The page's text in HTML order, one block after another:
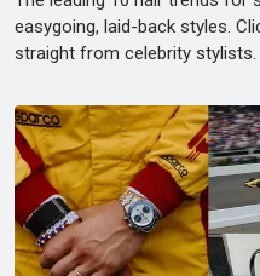
easygoing, laid-back styles.
straight from celebrity stylists.